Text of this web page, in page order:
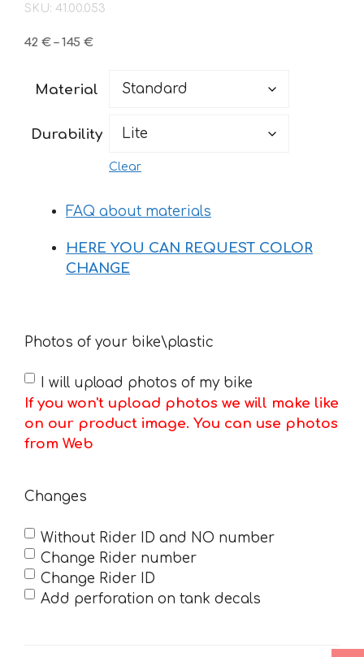
SKU: 41.00.053
42 € – 145 €Price
through
Material
Durability
Clear
FAQ about materials
HERE YOU CAN REQUEST COLOR
CHANGE
Photos of your bike\plastic
I will upload photos of my bike
If you won't upload photos we will make like
on our product image. You can use photos
from Web
Changes
Without Rider ID and NO number
Change Rider number
Change Rider ID
Add perforation on tank decals